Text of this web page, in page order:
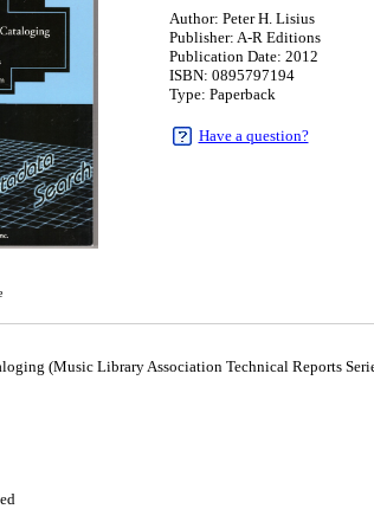
Author: Peter H. Lisius
Publisher: A-R Editions
Publication Date: 2012
ISBN: 0895797194
Type: Paperback
Have a question?
(Music Library Association Technical Reports